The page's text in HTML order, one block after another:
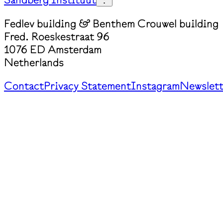
Fedlev building & Benthem Crouwel building
Fred. Roeskestraat 96
1076 ED Amsterdam
Netherlands
ContactPrivacy StatementInstagram